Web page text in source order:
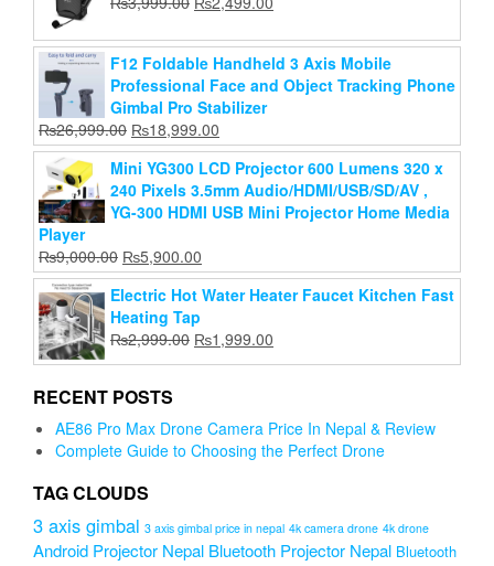
was:
₨3,999.00.
is:
₨2,499.00.
F12 Foldable Handheld 3 Axis Mobile
Professional Face and Object Tracking Phone
Gimbal Pro Stabilizer
₨26,999.00 Original
price
was:
₨26,999.00.
₨18,999.00
price
is:
₨18,999.00.
Mini YG300 LCD Projector 600 Lumens 320 x
240 Pixels 3.5mm Audio/HDMI/USB/SD/AV ,
YG-300 HDMI USB Mini Projector Home Media
Player
₨9,000.00 Original
price
was:
₨9,000.00.
₨5,900.00
price
is:
Electric Hot Water Heater Faucet Kitchen Fast
Heating Tap
₨2,999.00 Original
price
₨1,999.00
price
RECENT POSTS
AE86 Pro Max Drone Camera Price In Nepal & Review
Complete Guide to Choosing the Perfect Drone
TAG CLOUDS
3 axis gimbal 3 axis gimbal price in nepal 4k camera drone 4k drone
Android Projector Nepal Bluetooth Projector Nepal Bluetooth